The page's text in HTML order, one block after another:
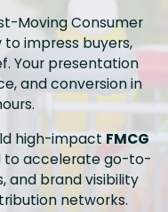
Moving Consumer
to impress buyers,
Your presentation
and conversion in
high-impactFMCG
to accelerate go-to-
and brand visibility
networks.